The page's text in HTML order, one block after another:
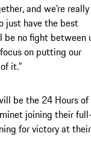
and we're really
just have the best
no fight between
on putting our
it.”
be the 24 Hours of
joining their
for victory at their